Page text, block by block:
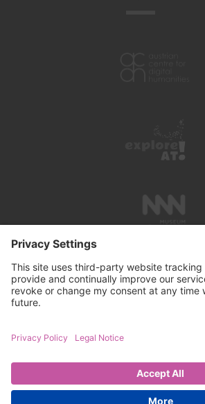
PRESS REVIEWS LINKS SEARCH
PRIVACY PROTECTION